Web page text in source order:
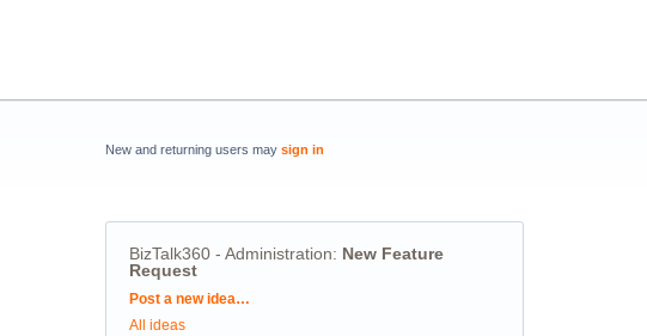
New and returning users may sign in
BizTalk360 - Administration: New Feature
Request
Categories
Post a new idea…
All ideas